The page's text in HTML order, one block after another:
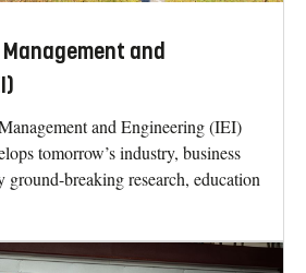
and
and Engineering (IEI)
tomorrow’s industry, business
ground-breaking research, education